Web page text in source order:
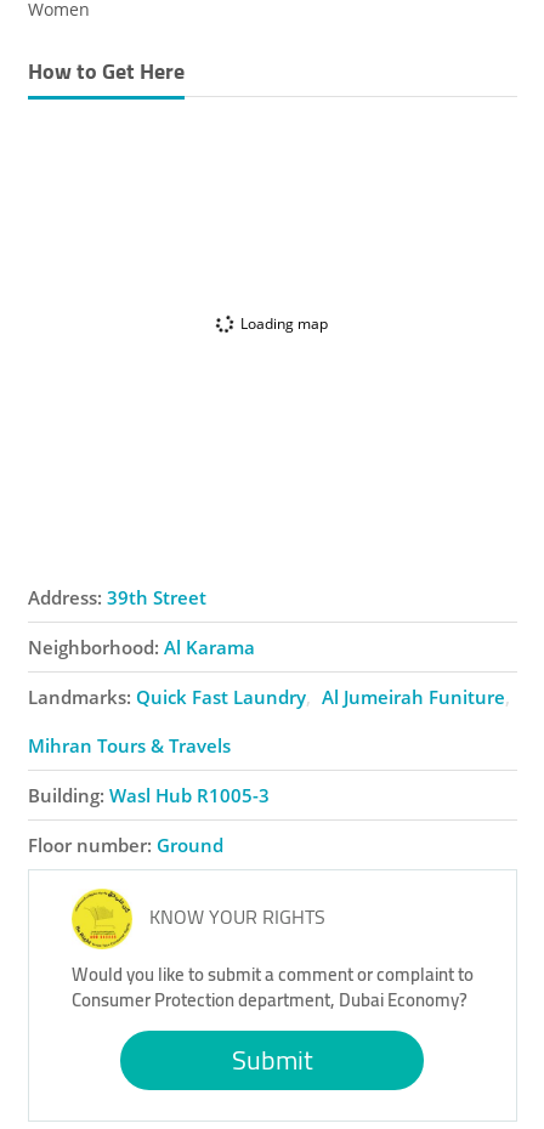
Women
How to Get Here
Loading map
Address: 39th Street
Neighborhood: Al Karama
Landmarks: Quick Fast Laundry
Al Jumeirah Funiture
Mihran Tours & Travels
Building: Wasl Hub R1005-3
Floor number: Ground
KNOW YOUR RIGHTS
Would you like to submit a comment or complaint to
Consumer Protection department, Dubai Economy?
Submit